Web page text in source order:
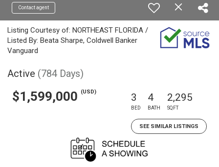
Contact agent
Listing Courtesy of: NORTHEAST FLORIDA /
Listed By: Beata Sharpe, Coldwell Banker
Vanguard
Active (784 Days)
$1,599,000 (USD) 3
BED
4
BATH
2,295
SQFT
SEE SIMILAR LISTINGS